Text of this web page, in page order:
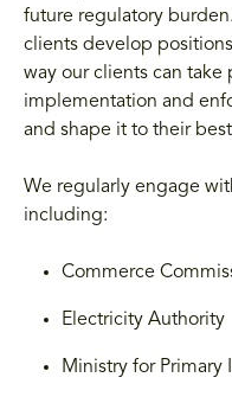
future regulatory
clients develop
way our clients can take
implementation and
and shape it to their
We regularly engage
including:
Commerce
Electricity Authority
Ministry for Primary